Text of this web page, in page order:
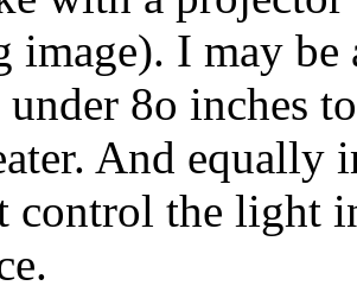
image). I may be
8o inches
And
control the light